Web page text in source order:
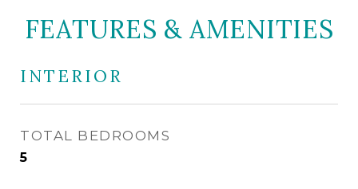
FEATURES & AMENITIES
INTERIOR
TOTAL BEDROOMS
5